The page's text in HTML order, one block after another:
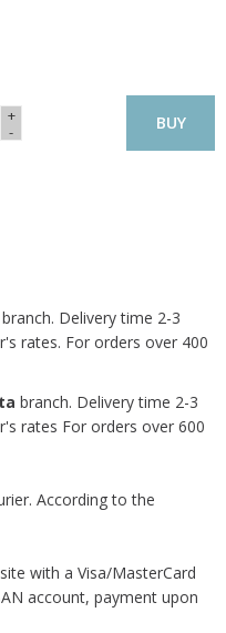
+
-
BUY
branch. Delivery time 2-3
rates. For orders over 400
branch. Delivery time 2-3
rates For orders over 600
According to the
with a Visa/MasterCard
account, payment upon